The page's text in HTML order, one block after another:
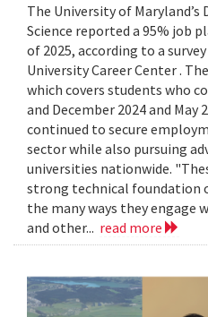
The University of
Science reported a 95% job
of 2025, according to a
University Career Center .
which covers students who
and December 2024 and
continued to secure
sector while also pursuing
universities nationwide.
strong technical foundation
the many ways they engage
and other... read more